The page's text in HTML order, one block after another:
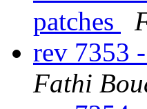
patches
rev 7353
Fathi